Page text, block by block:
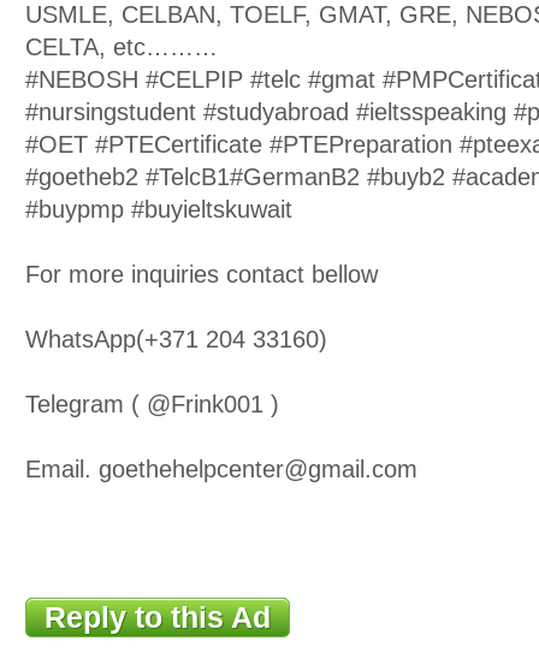
USMLE, CELBAN, TOELF, GMAT, GRE,
CELTA, etc………
#NEBOSH #CELPIP #telc #gmat
#nursingstudent #studyabroad #ieltsspeaking
#OET #PTECertificate #PTEPreparation
#goetheb2 #TelcB1#GermanB2 #buyb2
#buypmp #buyieltskuwait
For more inquiries contact bellow
WhatsApp(+371 204 33160)
Telegram ( @Frink001 )
Email. goethehelpcenter@gmail.com
Reply to this Ad